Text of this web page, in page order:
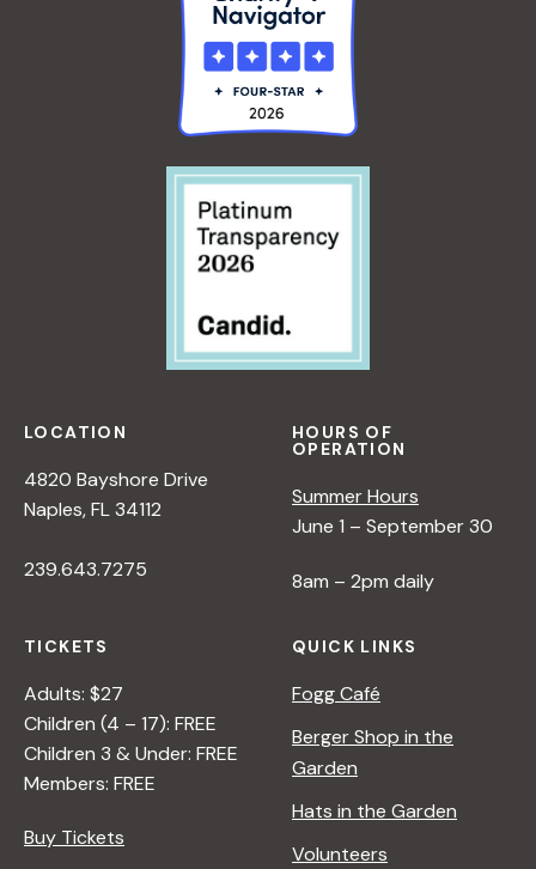
LOCATION
4820 Bayshore Drive
Naples, FL 34112
239.643.7275
HOURS OF
OPERATION
Summer Hours
June 1 – September 30
8am – 2pm daily
TICKETS
Adults: $27
Children (4 – 17): FREE
Children 3 & Under: FREE
Members: FREE
Buy Tickets
QUICK LINKS
Fogg Café
Berger Shop in the
Garden
Hats in the Garden
Volunteers